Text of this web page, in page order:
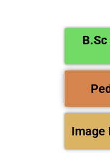
Image